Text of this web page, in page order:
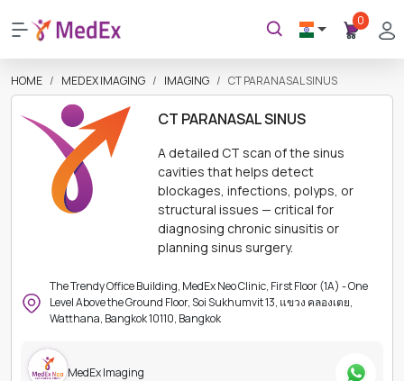
0
HOME MEDEX IMAGING IMAGING CT PARANASAL SINUS
CT PARANASAL SINUS
A detailed CT scan of the sinus
cavities that helps detect
blockages, infections, polyps, or
structural issues — critical for
diagnosing chronic sinusitis or
planning sinus surgery.
The Trendy Office Building, MedEx Neo Clinic, First Floor (1A) - One
Level Above the Ground Floor, Soi Sukhumvit 13, แขวง คลองเตย,
Watthana, Bangkok 10110, Bangkok
MedEx Imaging